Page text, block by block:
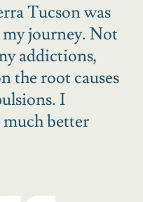
Tucson was
journey. Not
addictions,
the root causes
I
better